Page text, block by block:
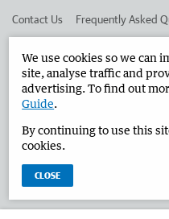
Contact Us Frequently Asked
Advertise in the Bunbury Herald
West Australian Newspapers
We use cookies so we can
site, analyse traffic and
advertising. To find out
Guide.
By continuing to use this
cookies.
CLOSE